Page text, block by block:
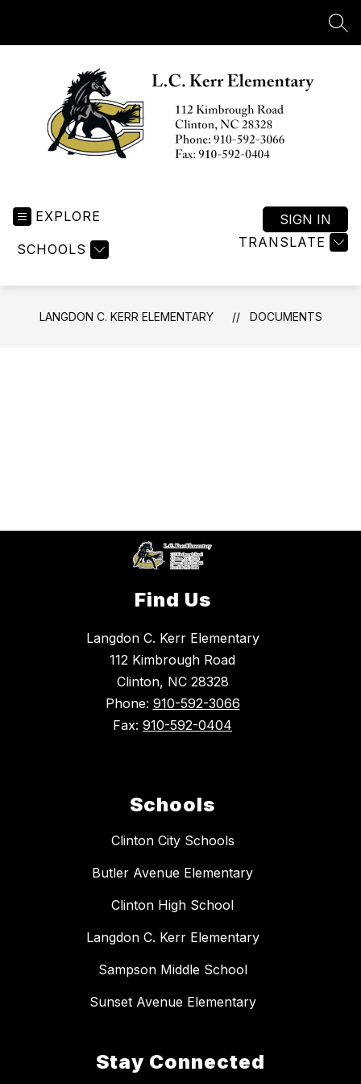
Elementary
EXPLORE
SCHOOLS TRANSLATE
SIGN IN
LANGDON C. KERR ELEMENTARY DOCUMENTS
Find Us
Langdon C. Kerr Elementary
112 Kimbrough Road
Clinton, NC 28328
Phone: 910-592-3066
Fax: 910-592-0404
Schools
Clinton City Schools
Butler Avenue Elementary
Clinton High School
Langdon C. Kerr Elementary
Sampson Middle School
Sunset Avenue Elementary
Stay Connected